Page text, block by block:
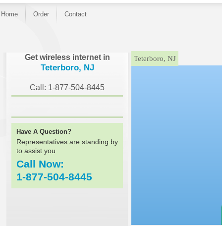
Home Order Contact
Get wireless internet in
Teterboro, NJ
Call: 1-877-504-8445
Have A Question?
Representatives are standing by
to assist you
Call Now:
1-877-504-8445
}Teterboro, NJ